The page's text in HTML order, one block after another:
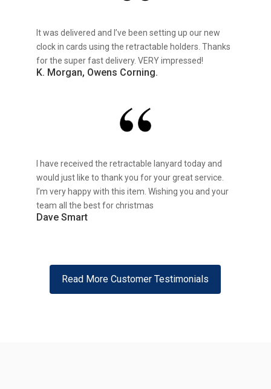
It was delivered and I’ve been setting up our new
clock in cards using the retractable holders. Thanks
for the super fast delivery. VERY impressed!
K. Morgan, Owens Corning.
I have received the retractable lanyard today and
would just like to thank you for your great service.
I’m very happy with this item. Wishing you and your
team all the best for christmas
Dave Smart
Read More Customer Testimonials